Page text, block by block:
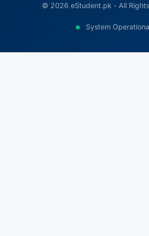
© 2026 eStudent.pk - All
System